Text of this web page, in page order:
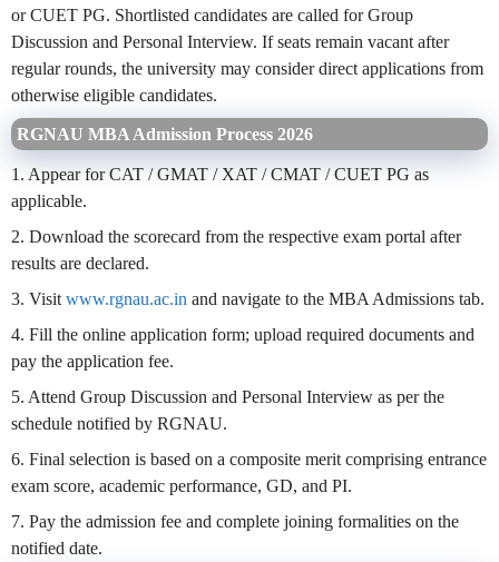
or CUET PG. Shortlisted candidates are called for Group
Discussion and Personal Interview. If seats remain vacant after
regular rounds, the university may consider direct applications from
otherwise eligible candidates.
RGNAU MBA Admission Process 2026
1. Appear for CAT / GMAT / XAT / CMAT / CUET PG as
applicable.
2. Download the scorecard from the respective exam portal after
results are declared.
3. Visitwww.rgnau.ac.in and navigate to the MBA Admissions tab.
4. Fill the online application form; upload required documents and
pay the application fee.
5. Attend Group Discussion and Personal Interview as per the
schedule notified by RGNAU.
6. Final selection is based on a composite merit comprising entrance
exam score, academic performance, GD, and PI.
7. Pay the admission fee and complete joining formalities on the
notified date.